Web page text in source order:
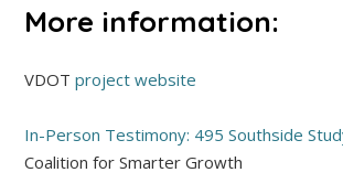
More information:
VDOTproject website
In-Person Testimony: 495 Southside
Coalition for Smarter Growth